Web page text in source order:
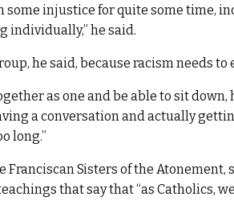
some injustice for quite some time,
individually,” he said.
he said, because racism needs to
as one and be able to sit
a conversation and actually
long.”
Franciscan Sisters of the
that say that “as Catholics,